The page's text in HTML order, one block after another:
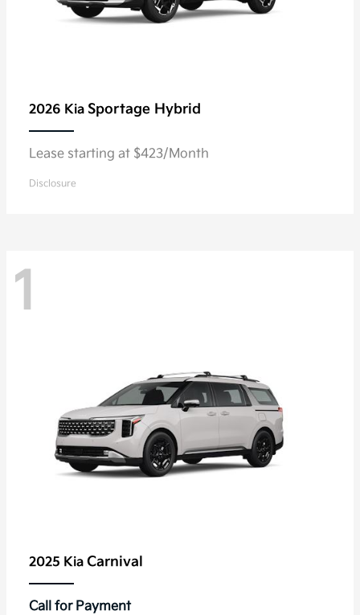
2026 Kia Sportage Hybrid
Lease starting at $423/Month
Disclosure
1
2025 Kia Carnival
Call for Payment